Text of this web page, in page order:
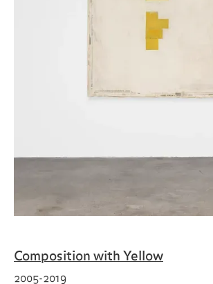
Composition with Yellow
2005-2019